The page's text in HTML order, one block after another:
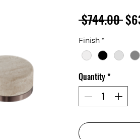
$744.00
Finish *
Quantity*